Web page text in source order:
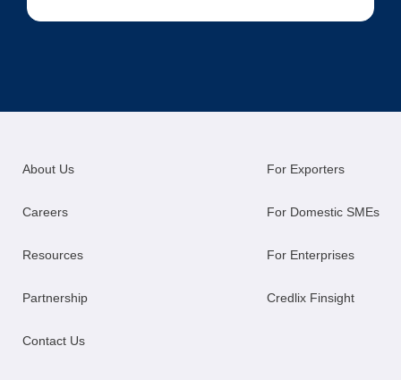
About Us
Careers
Resources
Partnership
Contact Us
For Exporters
For Domestic SMEs
For Enterprises
Credlix Finsight